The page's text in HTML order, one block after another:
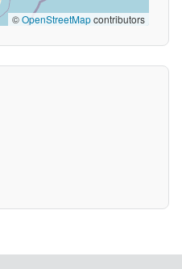
©OpenStreetMapcontributors